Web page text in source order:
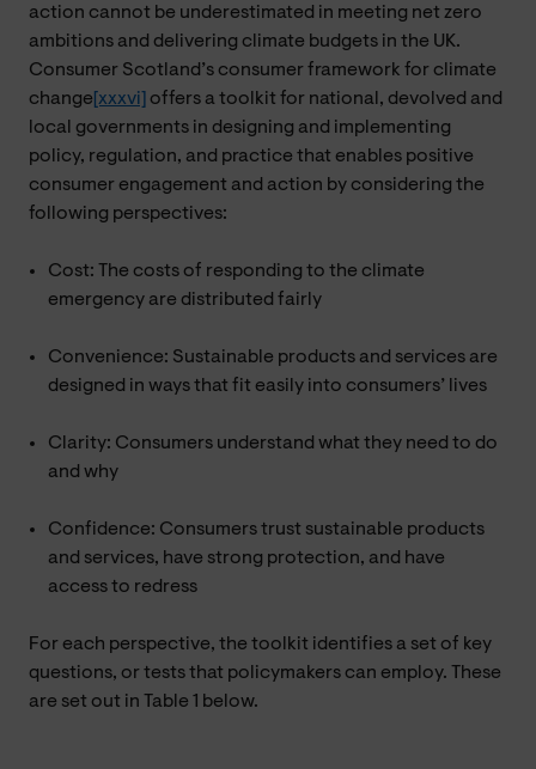
action cannot be underestimated in meeting net zero
ambitions and delivering climate budgets in the UK.
Consumer Scotland’s consumer framework for climate
change [xxxvi] offers a toolkit for national, devolved and
local governments in designing and implementing
policy, regulation, and practice that enables positive
consumer engagement and action by considering the
following perspectives:
Cost: The costs of responding to the climate
emergency are distributed fairly
Convenience: Sustainable products and services are
designed in ways that fit easily into consumers’ lives
Clarity: Consumers understand what they need to do
and why
Confidence: Consumers trust sustainable products
and services, have strong protection, and have
access to redress
For each perspective, the toolkit identifies a set of key
questions, or tests that policymakers can employ. These
are set out in Table 1 below.